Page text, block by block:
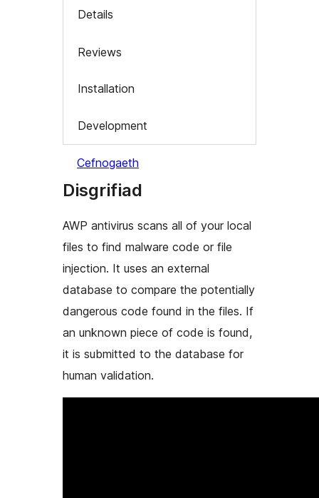
Details
Reviews
Installation
Development
Cefnogaeth
Disgrifiad
AWP antivirus scans all of your local
files to find malware code or file
injection. It uses an external
database to compare the potentially
dangerous code found in the files. If
an unknown piece of code is found,
it is submitted to the database for
human validation.